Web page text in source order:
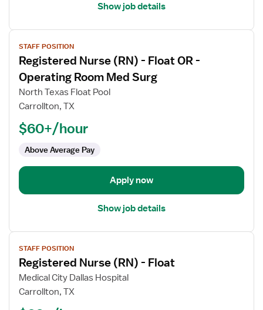
Show job details
View
job
details
for
Registered
Nurse
Room
STAFF POSITION
Registered Nurse (RN) - Float OR -
Operating Room Med Surg
North Texas Float Pool
Carrollton, TX
$60+/hour
Above Average Pay
Apply now
Show job details
View
job
details
for
Registered
STAFF POSITION
Registered Nurse (RN) - Float
Medical City Dallas Hospital
Carrollton, TX